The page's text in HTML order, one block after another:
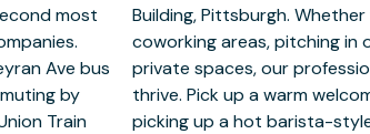
most
Ave bus
by
Train
furnished
in our
platform to
before
anytime